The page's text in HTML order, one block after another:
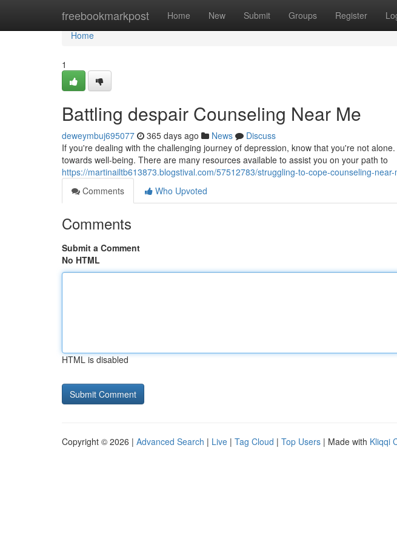
freebookmarkpost Home New Submit Groups Register
Home
Home
1
Battling despair Counseling Near Me
deweymbuj695077 365 days ago News
Discuss
If you're dealing with the challenging journey of depression, know that you're not
towards well-being. There are many resources available to assist you on your path to
https://martinailtb613873.blogstival.com/57512783/struggling-to-cope-counseling-near-
Comments
Who Upvoted
Comments
Submit a Comment
No HTML
HTML is disabled
Copyright © 2026 | Advanced Search | Live | Tag Cloud | Top Users | Made with Kliqqi